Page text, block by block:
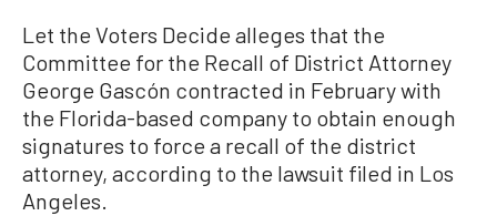
Let the Voters Decide alleges that the
Committee for the Recall of District Attorney
George Gascón contracted in February with
the Florida-based company to obtain enough
signatures to force a recall of the district
attorney, according to the lawsuit filed in Los
Angeles.